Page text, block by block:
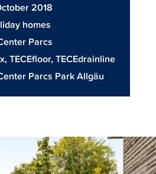
2018
homes
Parcs
,TECEfloor,TECEdrainline
Parcs Park Allgäu